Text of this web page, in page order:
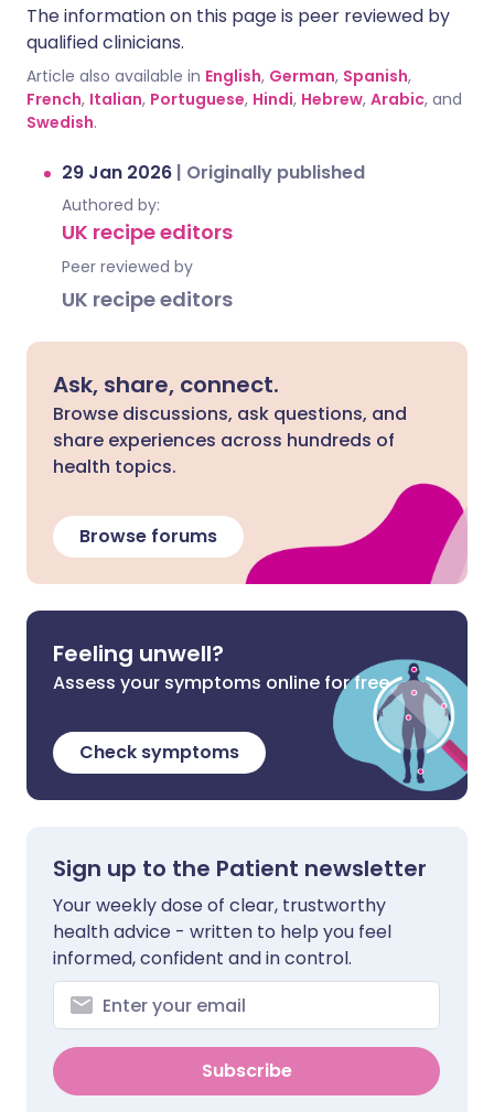
The information on this page is peer reviewed by
qualified clinicians.
Article also available in English, German, Spanish,
French, Italian, Portuguese, Hindi, Hebrew, Arabic, and
Swedish.
29 Jan 2026 | Originally published
Authored by:
UK recipe editors
Peer reviewed by
UK recipe editors
Ask, share, connect.
Browse discussions, ask questions, and
share experiences across hundreds of
health topics.
Browse forums
Feeling unwell?
Assess your symptoms online for free
Check symptoms
Sign up to the Patient newsletter
Your weekly dose of clear, trustworthy
health advice - written to help you feel
informed, confident and in control.
Subscribe